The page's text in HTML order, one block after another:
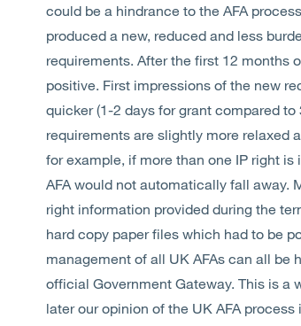
could be a hindrance to the AFA
produced a new, reduced and less
requirements. After the first 12 months
positive. First impressions of the new
quicker (1-2 days for grant compared
requirements are slightly more relaxed
for example, if more than one IP right
AFA would not automatically fall away.
right information provided during the
hard copy paper files which had to be
management of all UK AFAs can all be
official Government Gateway. This is a
later our opinion of the UK AFA